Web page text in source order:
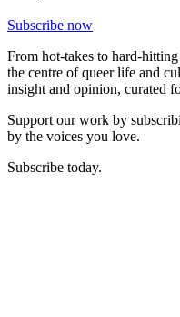
Subscribe now
From hot-takes to hard-
the centre of queer life and
insight and opinion, curated
Support our work by
by the voices you love.
Subscribe today.